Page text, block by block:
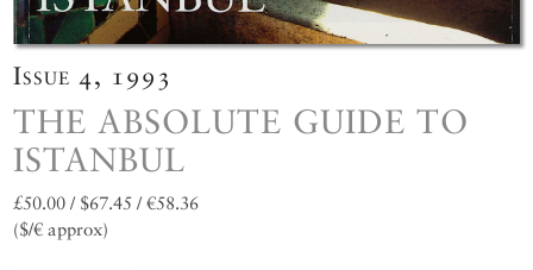
Issue 4, 1993
THE ABSOLUTE GUIDE TO
ISTANBUL
£50.00 / $67.45 / €58.36
($/€ approx)